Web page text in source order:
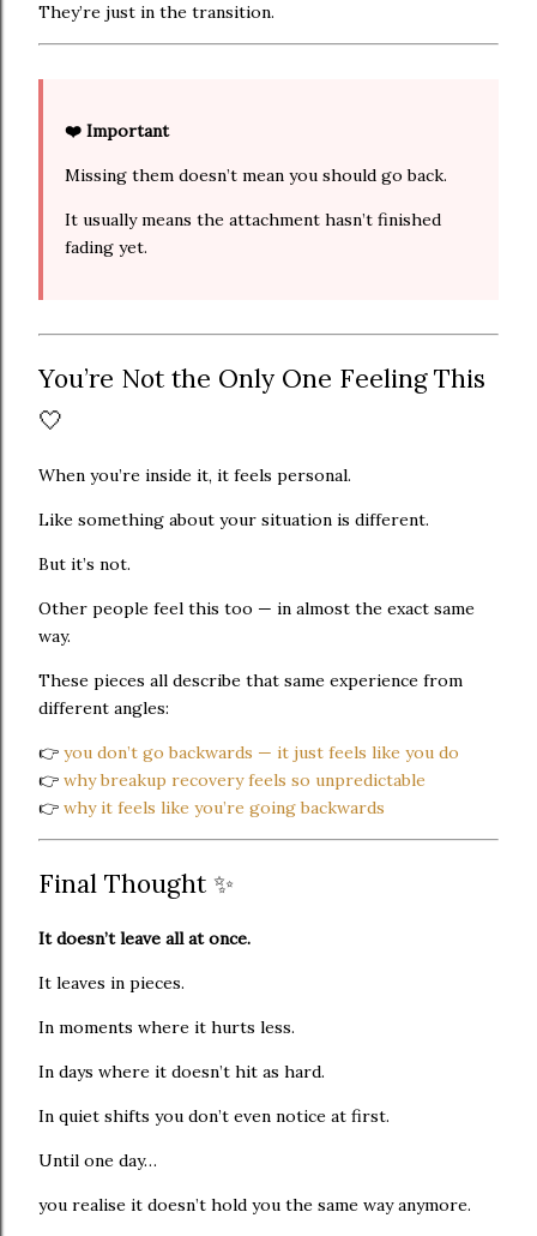
They’re just in the transition.
❤️ Important
Missing them doesn’t mean you should go back.
It usually means the attachment hasn’t finished
fading yet.
You’re Not the Only One Feeling This
🤍
When you’re inside it, it feels personal.
Like something about your situation is different.
But it’s not.
Other people feel this too — in almost the exact same
way.
These pieces all describe that same experience from
different angles:
👉 you don’t go backwards — it just feels like you do
👉 why breakup recovery feels so unpredictable
👉 why it feels like you’re going backwards
Final Thought ✨
It doesn’t leave all at once.
It leaves in pieces.
In moments where it hurts less.
In days where it doesn’t hit as hard.
In quiet shifts you don’t even notice at first.
Until one day…
you realise it doesn’t hold you the same way anymore.